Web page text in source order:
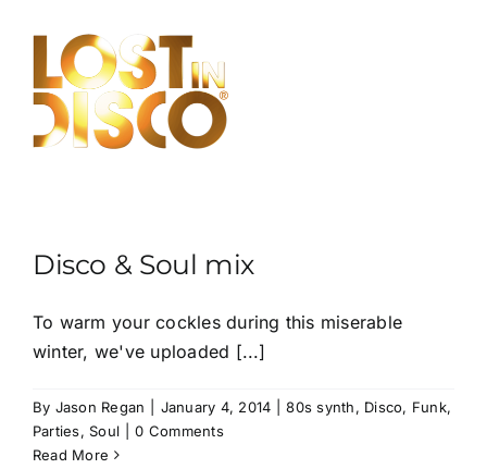
content
Disco & Soul mix
To warm your cockles during this miserable
winter, we've uploaded [...]
By Jason Regan January 4, 2014 80s synth, Disco, Funk,
Parties,Soul
0 Comments
Read More